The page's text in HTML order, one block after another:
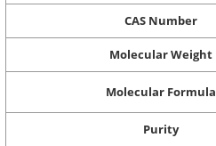
CAS Number
Molecular Weight
Molecular Formula
Purity